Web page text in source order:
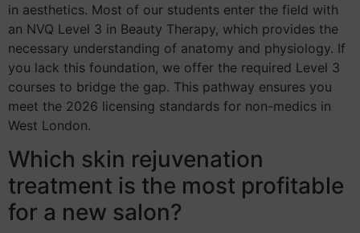
in aesthetics. Most of our students enter the field with
an NVQ Level 3 in Beauty Therapy, which provides the
necessary understanding of anatomy and physiology. If
you lack this foundation, we offer the required Level 3
courses to bridge the gap. This pathway ensures you
meet the 2026 licensing standards for non-medics in
West London.
Which skin rejuvenation
treatment is the most profitable
for a new salon?